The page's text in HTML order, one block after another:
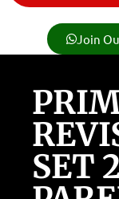
Join
SET